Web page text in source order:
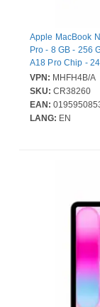
Apple MacBook
Pro - 8 GB - 256
A18 Pro Chip -
(5 Core)
Technology,
Hours Battery
- Wi-Fi 6E
VPN: MHFH4B/A
SKU: CR38260
EAN:
LANG: EN